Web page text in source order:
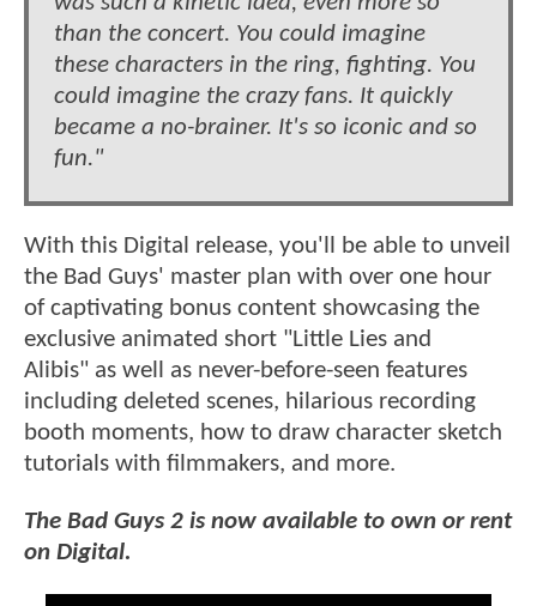
than the concert. You could imagine
these characters in the ring, fighting. You
could imagine the crazy fans. It quickly
became a no-brainer. It's so iconic and so
fun."
With this Digital release, you'll be able to unveil
the Bad Guys' master plan with over one hour
of captivating bonus content showcasing the
exclusive animated short "Little Lies and
Alibis" as well as never-before-seen features
including deleted scenes, hilarious recording
booth moments, how to draw character sketch
tutorials with filmmakers, and more.
The Bad Guys 2 is now available to own or rent
on Digital.